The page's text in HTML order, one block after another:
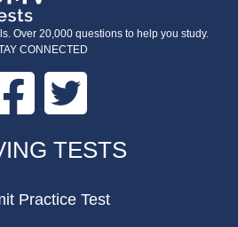
Over 20,000 questions to help you study.
CONNECTED
Facebook Twitter
TESTS
Practice Test